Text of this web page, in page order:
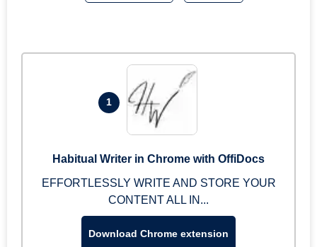
1
Habitual Writer in Chrome with OffiDocs
EFFORTLESSLY WRITE AND STORE YOUR
CONTENT ALL IN...
Download Chrome extension